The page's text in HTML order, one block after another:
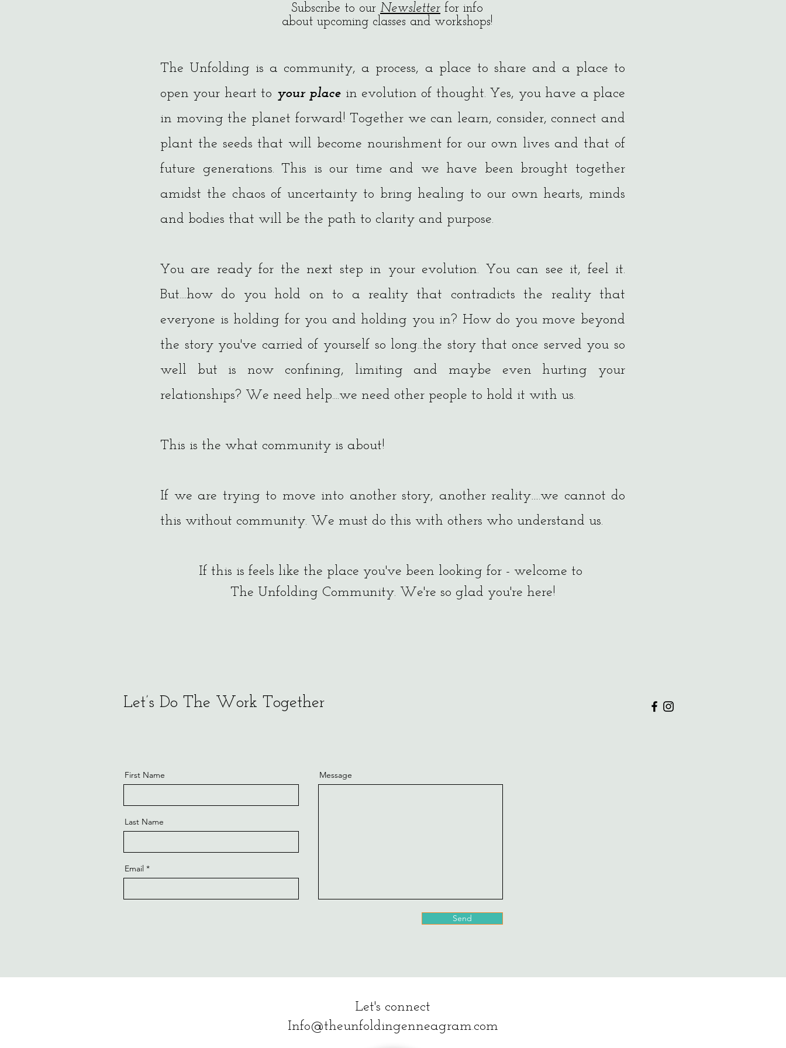
Subscribe to our Newsletter for info
about upcoming classes and workshops!
The Unfolding is a community, a process, a place to share and a place to
open your heart to your place in evolution of thought. Yes, you have a place
in moving the planet forward! Together we can learn, consider, connect and
plant the seeds that will become nourishment for our own lives and that of
future generations. This is our time and we have been brought together
amidst the chaos of uncertainty to bring healing to our own hearts, minds
and bodies that will be the path to clarity and purpose.
You are ready for the next step in your evolution. You can see it, feel it.
But....how do you hold on to a reality that contradicts the reality that
everyone is holding for you and holding you in? How do you move beyond
the story you've carried of yourself so long...the story that once served you so
well but is now confining, limiting and maybe even hurting your
relationships? We need help....we need other people to hold it with us.
This is the what community is about!
If we are trying to move into another story, another reality….we cannot do
this without community. We must do this with others who understand us.
If this is feels like the place you've been looking for - welcome to
The Unfolding Community. We're so glad you're here!
Let’s Do The Work Together
First Name
Last Name
Email
Message
Send
Let's connect
Info@theunfoldingenneagram.com